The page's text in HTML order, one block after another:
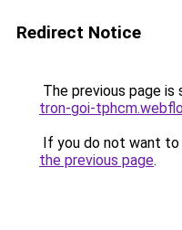
Redirect Notice
The previous page is
tron-goi-
If you do not want
the previous page.